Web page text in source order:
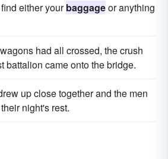
truck prostitute
purse
trash utensils
valise
either yourbaggageor anything
wagons had all crossed, the crush
battalion came onto the bridge.
up close together and the men
night's rest.